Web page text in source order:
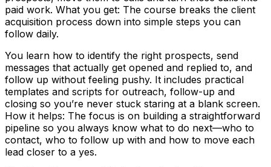
paid work. What you get: The course breaks the client
acquisition process down into simple steps you can
follow daily.
You learn how to identify the right prospects, send
messages that actually get opened and replied to, and
follow up without feeling pushy. It includes practical
templates and scripts for outreach, follow-up and
closing so you’re never stuck staring at a blank screen.
How it helps: The focus is on building a straightforward
pipeline so you always know what to do next—who to
contact, who to follow up with and how to move each
lead closer to a yes.